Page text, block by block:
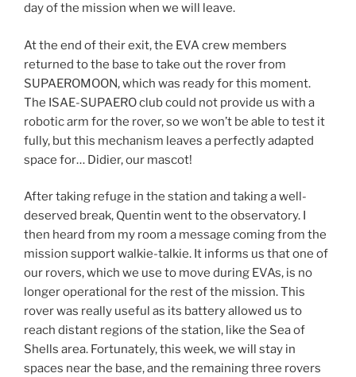
day of the mission when we will leave.
At the end of their exit, the EVA crew members
returned to the base to take out the rover from
SUPAEROMOON, which was ready for this moment.
The ISAE-SUPAERO club could not provide us with a
robotic arm for the rover, so we won’t be able to test it
fully, but this mechanism leaves a perfectly adapted
space for… Didier, our mascot!
After taking refuge in the station and taking a well-
deserved break, Quentin went to the observatory. I
then heard from my room a message coming from the
mission support walkie-talkie. It informs us that one of
our rovers, which we use to move during EVAs, is no
longer operational for the rest of the mission. This
rover was really useful as its battery allowed us to
reach distant regions of the station, like the Sea of
Shells area. Fortunately, this week, we will stay in
spaces near the base, and the remaining three rovers